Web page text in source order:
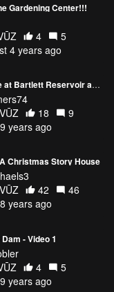
Gardening Center!!!
4
5
4 years ago
Morning Sunrise at Bartlett Reservoir and Pinnacle Peak 4K
18
9
years ago
Christmas Story House
42
46
years ago
- Video 1
4
5
years ago